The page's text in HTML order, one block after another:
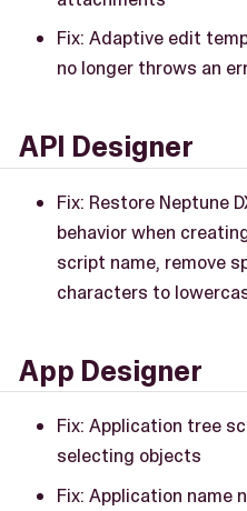
Fix: Adaptive edit
no longer throws an
API Designer
Fix: Restore Neptune
behavior when
script name, remove
characters to
App Designer
Fix: Application tree
selecting objects
Fix: Application name